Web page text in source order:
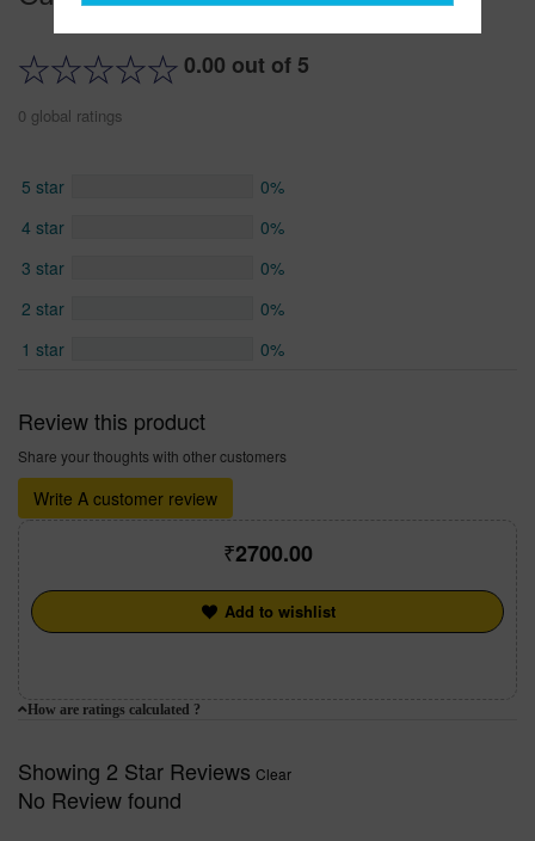
0.00 out of 5
0 global ratings
5 star
0%
4 star
0%
3 star
0%
2 star
0%
1 star
0%
Review this product
Share your thoughts with other customers
Write A customer review
2700.00
Add to wishlist
How are ratings calculated ?
Showing 2 Star Reviews Clear
No Review found